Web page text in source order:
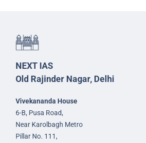
NEXT IAS
Old Rajinder Nagar, Delhi
Vivekananda House
6-B, Pusa Road,
Near Karolbagh Metro
Pillar No. 111,